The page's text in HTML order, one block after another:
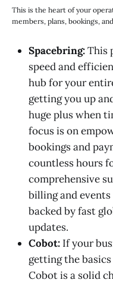
This is the heart of your
members, plans, bookings,
Spacebring:This
speed and
hub for your
getting you up
huge plus when
focus is on
bookings and
countless hours
comprehensive
billing and
backed by fast
updates.
Cobot: If your
getting the
Cobot is a solid